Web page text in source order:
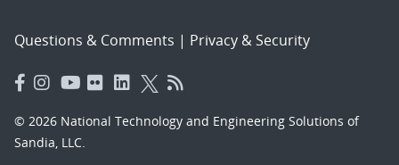
Questions & Comments | Privacy & Security
© 2026 National Technology and Engineering Solutions of
Sandia, LLC.